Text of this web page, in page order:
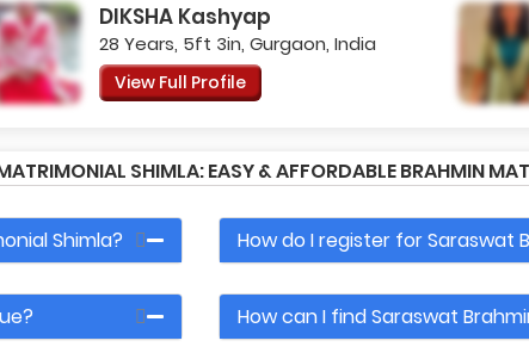
DIKSHA Kashyap
28 Years, 5ft 3in, Gurgaon, India
View Full Profile
SHIMLA: EASY & AFFORDABLE BRAHMIN
Shimla? How do I register for Saraswat
How can I find Saraswat